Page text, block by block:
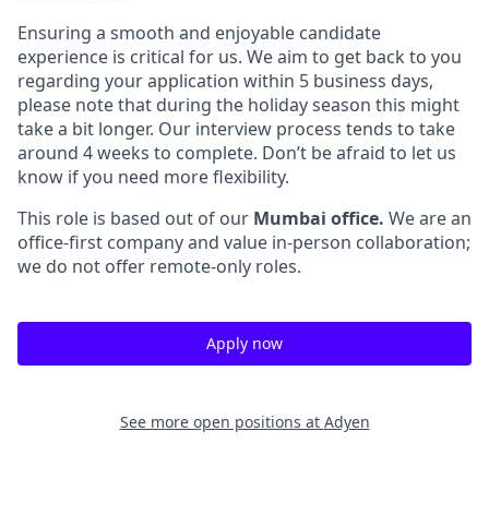
Ensuring a smooth and enjoyable candidate
experience is critical for us. We aim to get back to you
regarding your application within 5 business days,
please note that during the holiday season this might
take a bit longer. Our interview process tends to take
around 4 weeks to complete. Don’t be afraid to let us
know if you need more flexibility.
This role is based out of our Mumbai office. We are an
office-first company and value in-person collaboration;
we do not offer remote-only roles.
Apply now
See more open positions at Adyen